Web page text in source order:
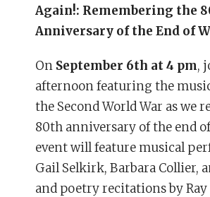
Again!: Remembering the
Anniversary of the End of
On September 6th at 4 pm,
afternoon featuring the
the Second World War as we
80th anniversary of the end
event will feature musical
Gail Selkirk, Barbara Collier,
and poetry recitations by Ray